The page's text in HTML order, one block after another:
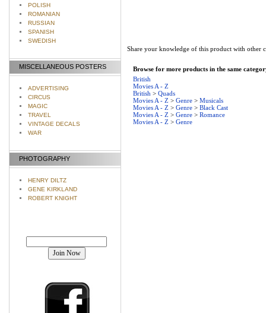
POLISH
ROMANIAN
RUSSIAN
SPANISH
SWEDISH
MISCELLANEOUS POSTERS
ADVERTISING
CIRCUS
MAGIC
TRAVEL
VINTAGE DECALS
WAR
PHOTOGRAPHY
HENRY DILTZ
GENE KIRKLAND
ROBERT KNIGHT
Share your knowledge of this product with other
Browse for more products in the same
British
Movies A - Z
British > Quads
Movies A - Z > Genre > Musicals
Movies A - Z > Genre > Black Cast
Movies A - Z > Genre > Romance
Movies A - Z > Genre